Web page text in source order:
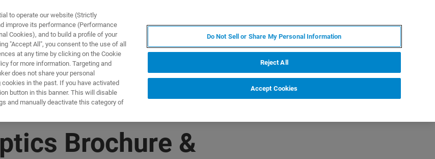
제품 및 솔루션
Brochure &
to operate our website (Strictly
improve its performance (Performance
Cookies), and to build a profile of your
"Accept All", you consent to the use of all
at any time by clicking on the Cookie
for more information. Targeting and
does not share your personal
in the past. If you have activated
button in this banner. This will disable
and manually deactivate this category of
Do Not Sell or Share My Personal Information
Reject All
Accept Cookies